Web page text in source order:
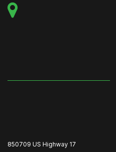
850709 US Highway 17